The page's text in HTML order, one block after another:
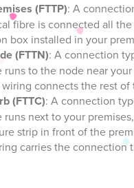
(FTTP): A
fibre is connected all
box installed in your
(FTTN): A connection
to the node near
connects the rest of
(FTTC): A connection
next to your
strip in front of the
carries the connection